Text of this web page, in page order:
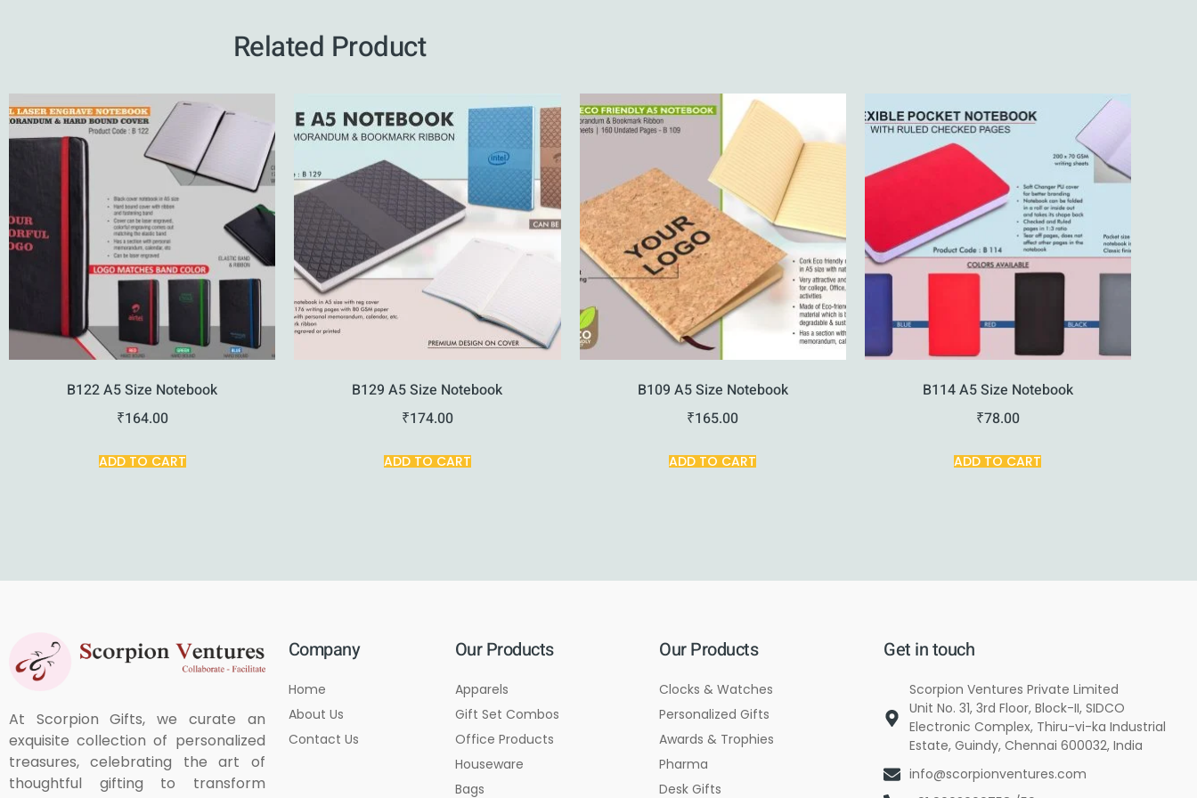
Related Product
B122 A5 Size Notebook
₹164.00
ADD TO CART
B129 A5 Size Notebook
₹174.00
ADD TO CART
B109 A5 Size Notebook
₹165.00
ADD TO CART
B114 A5 Size Notebook
₹78.00
ADD TO CART
At Scorpion Gifts, we curate an
exquisite collection of personalized
treasures, celebrating the art of
thoughtful gifting to transform
Company
Home
About Us
Contact Us
Our Products
Apparels
Gift Set Combos
Office Products
Houseware
Bags
Our Products
Clocks & Watches
Personalized Gifts
Awards & Trophies
Pharma
Desk Gifts
Get in touch
Scorpion Ventures Private Limited
Unit No. 31, 3rd Floor, Block-II, SIDCO
Electronic Complex, Thiru-vi-ka Industrial
Estate, Guindy, Chennai 600032, India
info@scorpionventures.com